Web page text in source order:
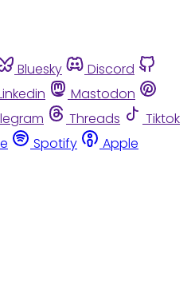
Bluesky
Discord
Mastodon
Threads
Tiktok
Spotify
Apple